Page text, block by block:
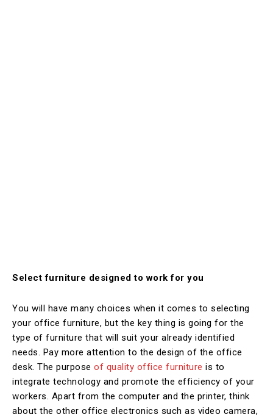
Select furniture designed to work for you
You will have many choices when it comes to selecting
your office furniture, but the key thing is going for the
type of furniture that will suit your already identified
needs. Pay more attention to the design of the office
desk. The purpose of quality office furniture is to
integrate technology and promote the efficiency of your
workers. Apart from the computer and the printer, think
about the other office electronics such as video camera,